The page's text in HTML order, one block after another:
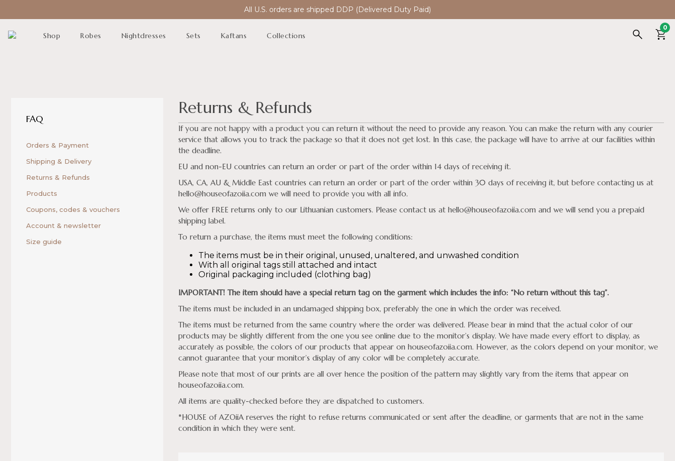
All U.S. orders are shipped DDP (Delivered Duty Paid)
Shop Robes Nightdresses Sets Kaftans Collections
0
Returns & Refunds
FAQ
Orders & Payment
Shipping & Delivery
Returns & Refunds
Products
Coupons, codes & vouchers
Account & newsletter
Size guide
If you are not happy with a product you can return it without the need to provide any reason. You can make the return with any courier
service that allows you to track the package so that it does not get lost. In this case, the package will have to arrive at our facilities within
the deadline.
EU and non-EU countries can return an order or part of the order within 14 days of receiving it.
USA, CA, AU & Middle East countries can return an order or part of the order within 30 days of receiving it, but before contacting us at
hello@houseofazoiia.com we will need to provide you with all info.
We offer FREE returns only to our Lithuanian customers. Please contact us at hello@houseofazoiia.com and we will send you a prepaid
shipping label.
To return a purchase, the items must meet the following conditions:
The items must be in their original, unused, unaltered, and unwashed condition
With all original tags still attached and intact
Original packaging included (clothing bag)
IMPORTANT! The item should have a special return tag on the garment which includes the info: “No return without this tag”.
The items must be included in an undamaged shipping box, preferably the one in which the order was received.
The items must be returned from the same country where the order was delivered. Please bear in mind that the actual color of our
products may be slightly different from the one you see online due to the monitor’s display. We have made every effort to display, as
accurately as possible, the colors of our products that appear on houseofazoiia.com. However, as the colors depend on your monitor, we
cannot guarantee that your monitor’s display of any color will be completely accurate.
Please note that most of our prints are all over hence the position of the pattern may slightly vary from the items that appear on
houseofazoiia.com.
All items are quality-checked before they are dispatched to customers.
*HOUSE of AZOiiA reserves the right to refuse returns communicated or sent after the deadline, or garments that are not in the same
condition in which they were sent.